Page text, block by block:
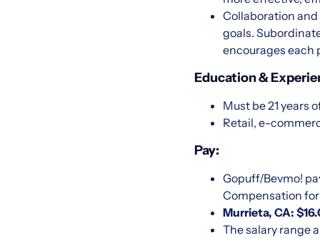
Collaboration
goals.
encourages each
Education &
Must be 21 years
Retail, e-
Pay:
Gopuff/Bevmo!
Compensation for
Murrieta, CA:
The salary range